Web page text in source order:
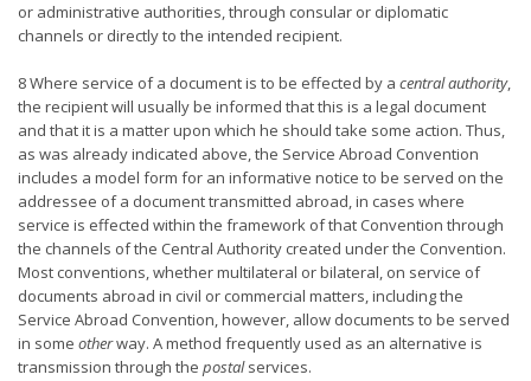
or administrative authorities, through consular or diplomatic
channels or directly to the intended recipient.
8 Where service of a document is to be effected by a central authority,
the recipient will usually be informed that this is a legal document
and that it is a matter upon which he should take some action. Thus,
as was already indicated above, the Service Abroad Convention
includes a model form for an informative notice to be served on the
addressee of a document transmitted abroad, in cases where
service is effected within the framework of that Convention through
the channels of the Central Authority created under the Convention.
Most conventions, whether multilateral or bilateral, on service of
documents abroad in civil or commercial matters, including the
Service Abroad Convention, however, allow documents to be served
in some otherway. A method frequently used as an alternative is
transmission through the postalservices.